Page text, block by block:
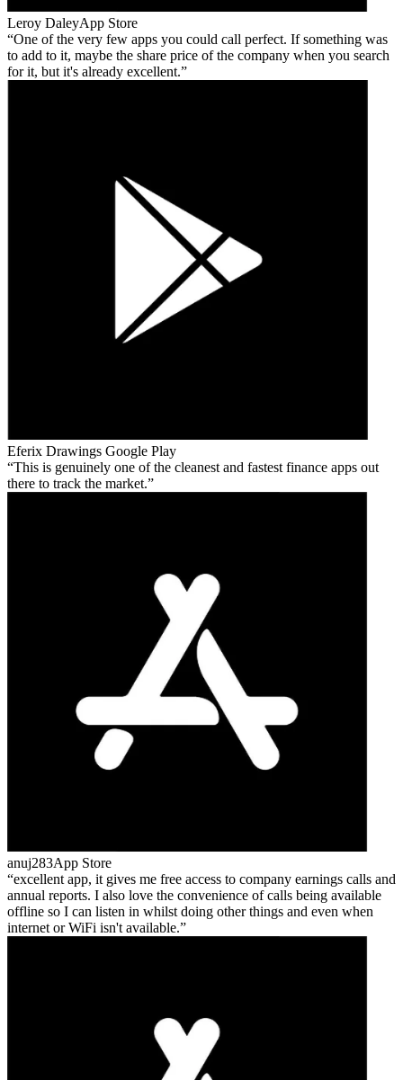
Leroy DaleyApp Store
One of the very few apps you could call perfect. If something was
to add to it, maybe the share price of the company when you search
for it, but it's already excellent.
Eferix Drawings Google Play
This is genuinely one of the cleanest and fastest finance apps out
there to track the market.
anuj283App Store
excellent app, it gives me free access to company earnings calls and
annual reports. I also love the convenience of calls being available
offline so I can listen in whilst doing other things and even when
internet or WiFi isn't available.